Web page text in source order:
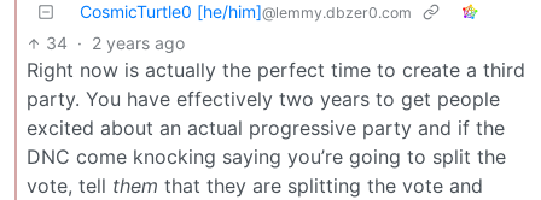
CosmicTurtle0 [he/him]@lemmy.dbzer0.com
34 · 2 years ago
Right now is actually the perfect time to create a third
party. You have effectively two years to get people
excited about an actual progressive party and if the
DNC come knocking saying you’re going to split the
vote, tell them that they are splitting the vote and